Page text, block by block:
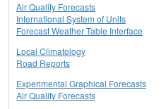
Air Quality Forecasts
International System of Units
Forecast Weather Table Interface
Local Climatology
Road Reports
Experimental Graphical Forecasts
Air Quality Forecasts